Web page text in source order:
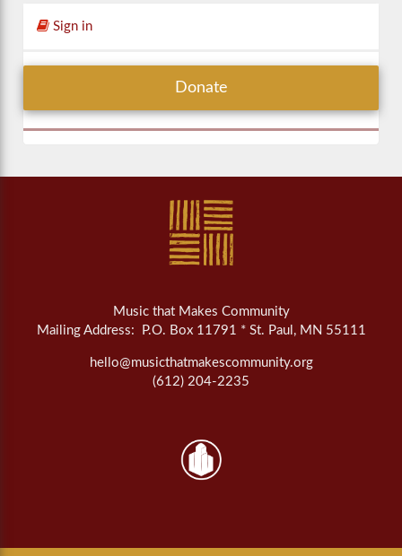
Sign in
Donate
Music that Makes Community
Mailing Address: P.O. Box 11791 * St. Paul, MN 55111
hello@musicthatmakescommunity.org
(612) 204-2235